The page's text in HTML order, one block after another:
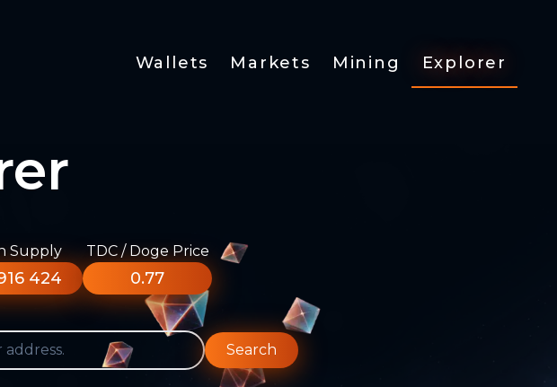
Wallets Markets Mining Explorer
Supply
424
TDC / Doge Price
0.77
Search